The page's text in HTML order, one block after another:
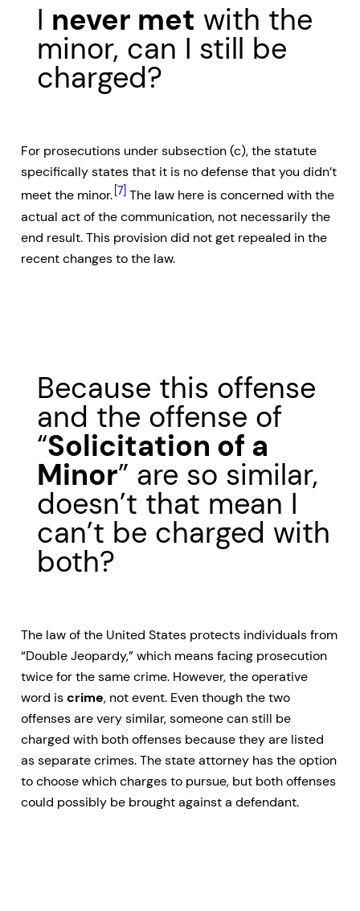
I never met with the
minor, can I still be
charged?
For prosecutions under subsection (c), the statute
specifically states that it is no defense that you didn’t
meet the minor. [7] The law here is concerned with the
actual act of the communication, not necessarily the
end result. This provision did not get repealed in the
recent changes to the law.
Because this offense
and the offense of
“Solicitation of a
Minor” are so similar,
doesn’t that mean I
can’t be charged with
both?
The law of the United States protects individuals from
“Double Jeopardy,” which means facing prosecution
twice for the same crime. However, the operative
word iscrime, not event. Even though the two
offenses are very similar, someone can still be
charged with both offenses because they are listed
as separate crimes. The state attorney has the option
to choose which charges to pursue, but both offenses
could possibly be brought against a defendant.